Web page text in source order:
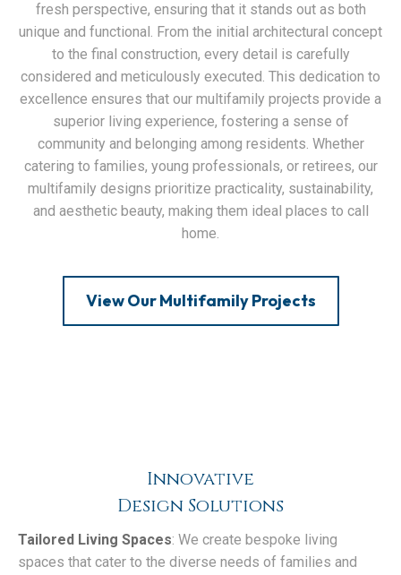
fresh perspective, ensuring that it stands out as both
unique and functional. From the initial architectural concept
to the final construction, every detail is carefully
considered and meticulously executed. This dedication to
excellence ensures that our multifamily projects provide a
superior living experience, fostering a sense of
community and belonging among residents. Whether
catering to families, young professionals, or retirees, our
multifamily designs prioritize practicality, sustainability,
and aesthetic beauty, making them ideal places to call
home.
View Our Multifamily Projects
Innovative
Design Solutions
Tailored Living Spaces: We create bespoke living
spaces that cater to the diverse needs of families and